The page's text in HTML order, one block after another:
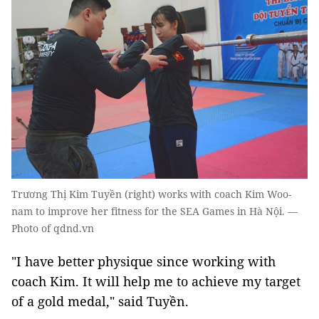
Trương Thị Kim Tuyền (right) works with coach Kim Woo-
nam to improve her fitness for the SEA Games in Hà Nội. —
Photo of qdnd.vn
"I have better physique since working with
coach Kim. It will help me to achieve my target
of a gold medal," said Tuyền.